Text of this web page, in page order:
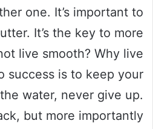
one. It’s important to
It’s the key to more
live smooth? Why live
success is to keep your
water, never give up.
but more importantly